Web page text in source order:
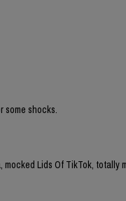
some shocks.
Lids Of TikTok,